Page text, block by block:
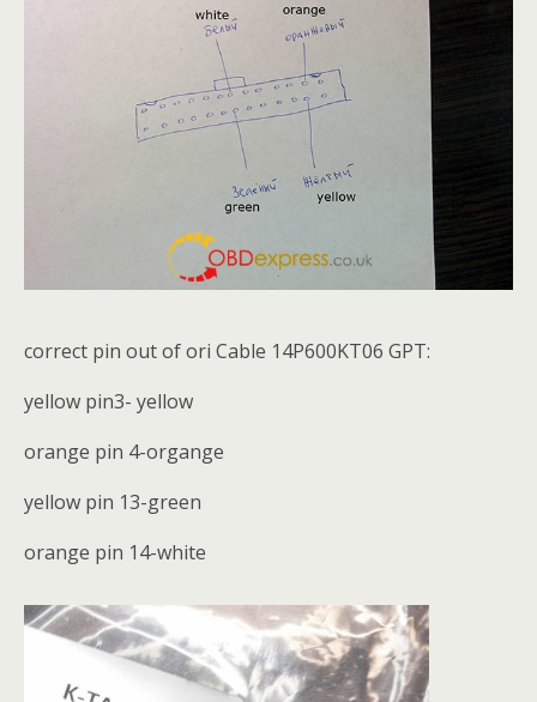
correct pin out of ori Cable 14P600KT06 GPT:
yellow pin3- yellow
orange pin 4-organge
yellow pin 13-green
orange pin 14-white